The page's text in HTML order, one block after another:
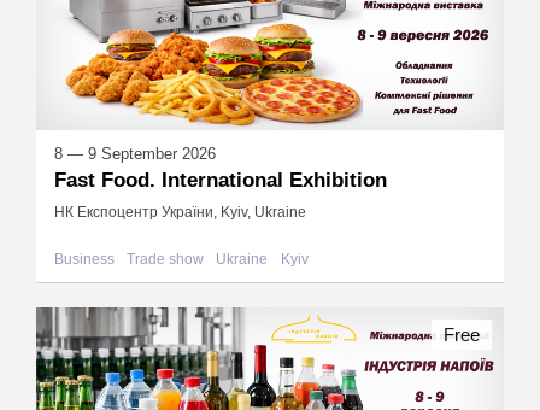
8 — 9 September 2026
Fast Food. International Exhibition
НК Експоцентр України, Kyiv, Ukraine
Business Trade show Ukraine Kyiv
Free